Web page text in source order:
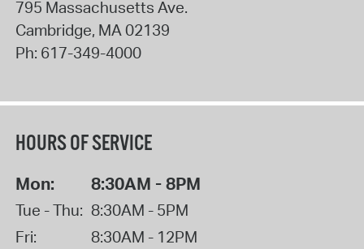
795 Massachusetts Ave.
Cambridge, MA 02139
Ph: 617-349-4000
HOURS OF SERVICE
Mon: 8:30AM - 8PM
Tue - Thu: 8:30AM - 5PM
Fri:
8:30AM - 12PM